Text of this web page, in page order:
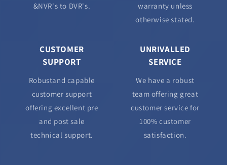
&NVR's to DVR's.
warranty unless
otherwise stated.
CUSTOMER
SUPPORT
Robustand capable
customer support
offering excellent pre
and post sale
technical support.
UNRIVALLED
SERVICE
We have a robust
team offering great
customer service for
100% customer
satisfaction.